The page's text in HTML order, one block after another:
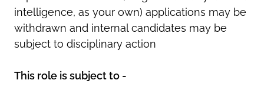
intelligence, as your own) applications may be
withdrawn and internal candidates may be
subject to disciplinary action
This role is subject to -